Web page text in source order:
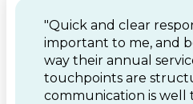
"Quick and clear
important to me, and
way their annual
touchpoints are
communication is well